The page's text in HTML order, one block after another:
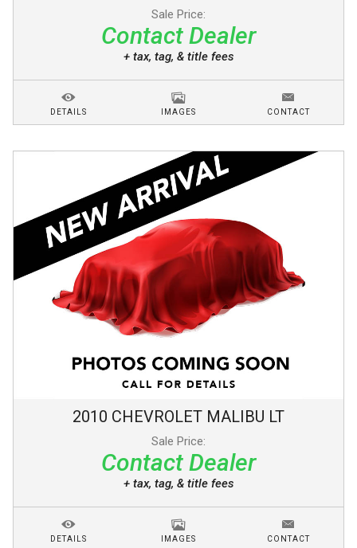
Sale Price:
Contact Dealer
+ tax, tag, & title fees
DETAILS IMAGES CONTACT
2010 CHEVROLET MALIBU LT
Sale Price:
Contact Dealer
+ tax, tag, & title fees
DETAILS IMAGES CONTACT